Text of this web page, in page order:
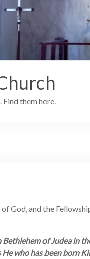
them here.
God, and the
Bethlehem of Judea in
who has been born